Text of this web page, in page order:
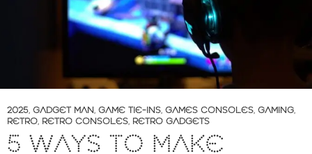
2025, GADGET MAN, GAME TIE-INS, GAMES CONSOLES, GAMING,
RETRO, RETRO CONSOLES, RETRO GADGETS
5 WAYS TO MAKE